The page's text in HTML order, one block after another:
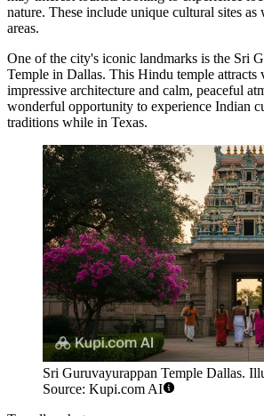
nature. These include unique cultural sites as
areas.
One of the city's iconic landmarks is the Sri
Temple in Dallas. This Hindu temple attracts
impressive architecture and calm, peaceful
wonderful opportunity to experience Indian
traditions while in Texas.
Sri Guruvayurappan Temple Dallas.
Source: Kupi.com AI